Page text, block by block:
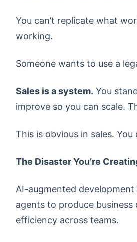
You can’t replicate what
working.
Someone wants to use a
Sales is a system. You
improve so you can scale.
This is obvious in sales.
The Disaster You’re
AI-augmented
agents to produce
efficiency across teams.